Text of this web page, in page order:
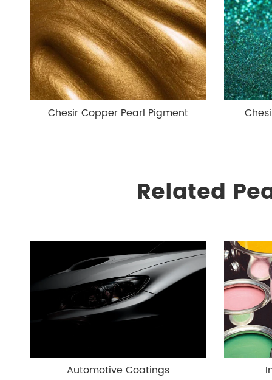
Chesir Copper Pearl Pigment
Related
Automotive Coatings